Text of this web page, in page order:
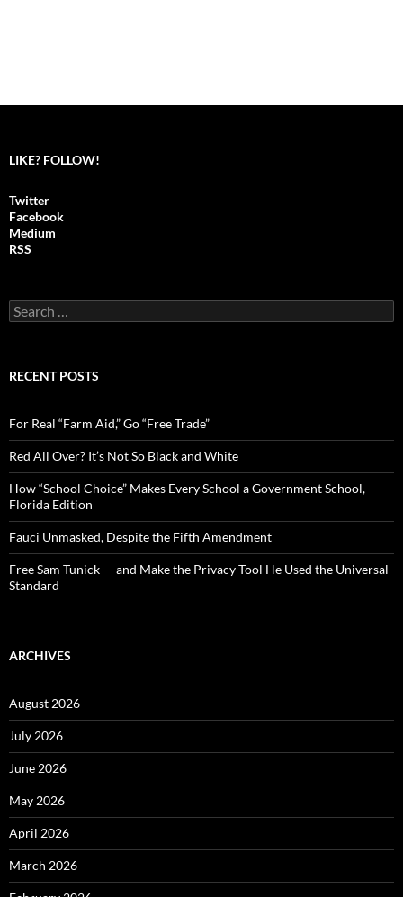
LIKE? FOLLOW!
Twitter
Facebook
Medium
RSS
S
e
c
o
r
:
RECENT POSTS
For Real “Farm Aid,” Go “Free Trade”
Red All Over? It’s Not So Black and White
How “School Choice” Makes Every School a Government School,
Florida Edition
Fauci Unmasked, Despite the Fifth Amendment
Free Sam Tunick — and Make the Privacy Tool He Used the Universal
Standard
ARCHIVES
August 2026
July 2026
June 2026
May 2026
April 2026
March 2026